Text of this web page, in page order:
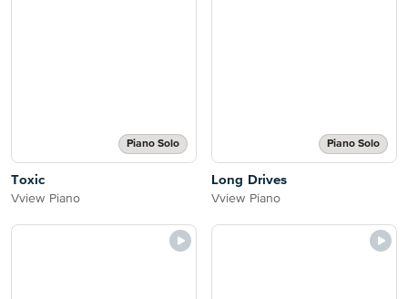
Piano Solo
Toxic
Vview Piano
Piano Solo
Long Drives
Vview Piano